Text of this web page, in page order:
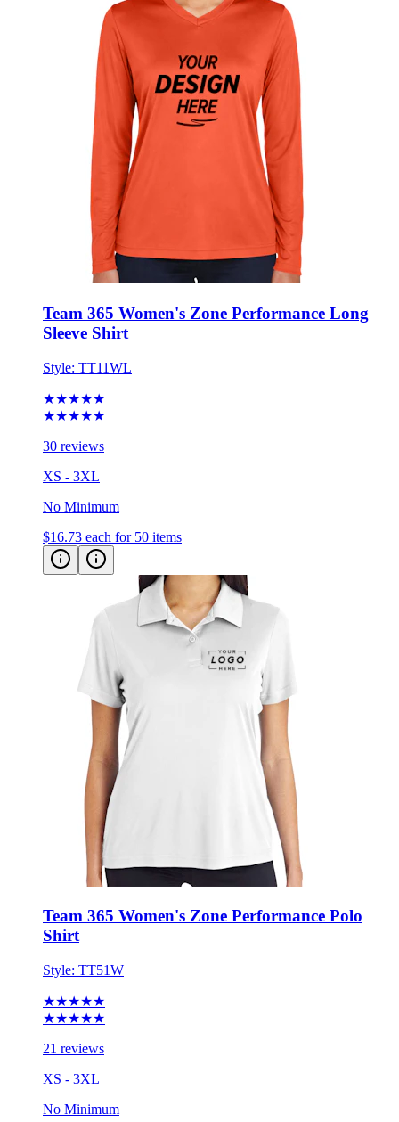
Team 365 Women's Zone Performance Long
Sleeve Shirt
Style: TT11WL
★★★★★
★★★★★
30 reviews
XS - 3XL
No Minimum
$16.73 each for 50 items
Team 365 Women's Zone Performance Polo
Shirt
Style: TT51W
★★★★★
★★★★★
21 reviews
XS - 3XL
No Minimum